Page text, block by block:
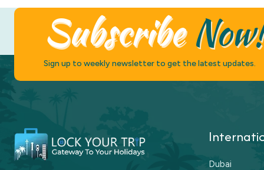
SubscribeNow!
Sign up to weekly newsletter to get the latest updates.
Dubai